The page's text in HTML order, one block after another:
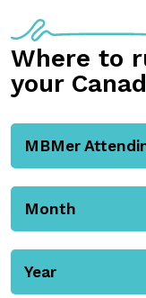
Where to
your
MBMer
Month
Year